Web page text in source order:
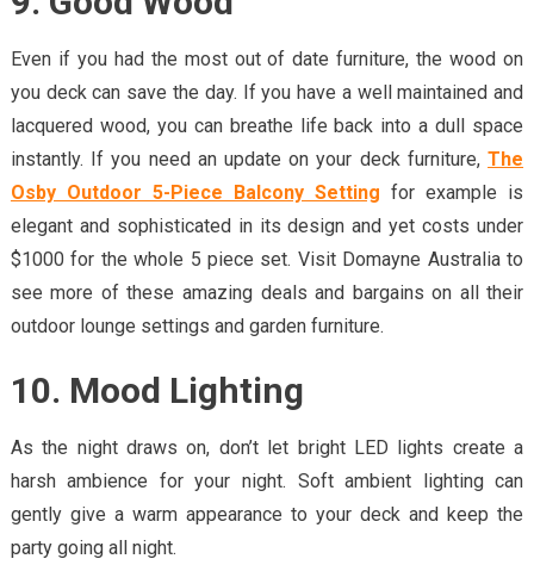
Even if you had the most out of date furniture, the wood on
you deck can save the day. If you have a well maintained and
lacquered wood, you can breathe life back into a dull space
instantly. If you need an update on your deck furniture,The
Osby Outdoor 5-Piece Balcony Setting for example is
elegant and sophisticated in its design and yet costs under
$1000 for the whole 5 piece set. Visit Domayne Australia to
see more of these amazing deals and bargains on all their
outdoor lounge settings and garden furniture.
10. Mood Lighting
As the night draws on, don’t let bright LED lights create a
harsh ambience for your night. Soft ambient lighting can
gently give a warm appearance to your deck and keep the
party going all night.